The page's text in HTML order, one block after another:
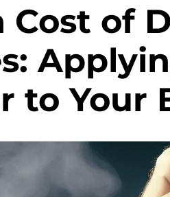
Cost of
to Your